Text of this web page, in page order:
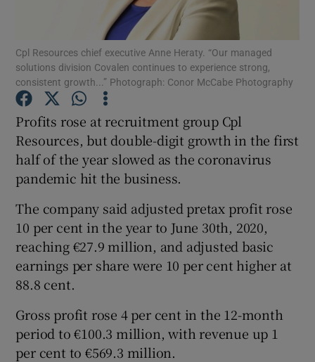
Show Motors sub sections
Show Podcasts sub sections
Show Gaeilge sub sections
Cpl Resources chief executive Anne Heraty. “Our managed
solutions division Covalen continues to experience strong,
consistent growth...” Photograph: Conor McCabe Photography
Profits rose at recruitment group Cpl
Resources, but double-digit growth in the first
half of the year slowed as the coronavirus
pandemic hit the business.
The company said adjusted pretax profit rose
10 per cent in the year to June 30th, 2020,
reaching €27.9 million, and adjusted basic
earnings per share were 10 per cent higher at
88.8 cent.
Gross profit rose 4 per cent in the 12-month
period to €100.3 million, with revenue up 1
per cent to €569.3 million.